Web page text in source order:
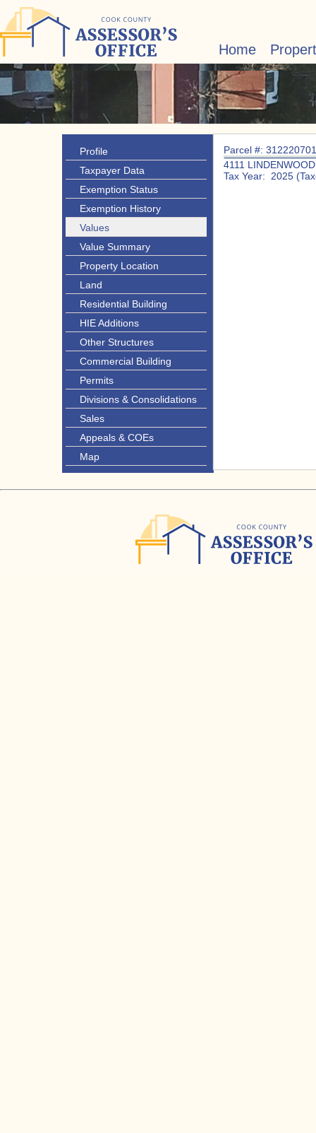
Home
Profile
Taxpayer Data
Exemption Status
Exemption History
Values
Value Summary
Property Location
Land
Residential Building
HIE Additions
Other Structures
Commercial Building
Permits
Divisions & Consolidations
Sales
Appeals & COEs
Map
Parcel #:
4111
Tax Year: 2025